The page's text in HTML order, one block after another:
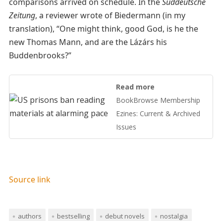
Zeitung, a reviewer wrote of Biedermann (in my
translation), “One might think, good God, is he the
new Thomas Mann, and are the Lázárs his
Buddenbrooks?”
Read more
BookBrowse Membership
Ezines: Current & Archived
Issues
Source link
authors bestselling debut novels
nostalgia